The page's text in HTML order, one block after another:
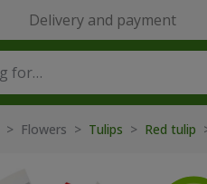
Delivery and payment
> Flowers > Tulips > Red tulip